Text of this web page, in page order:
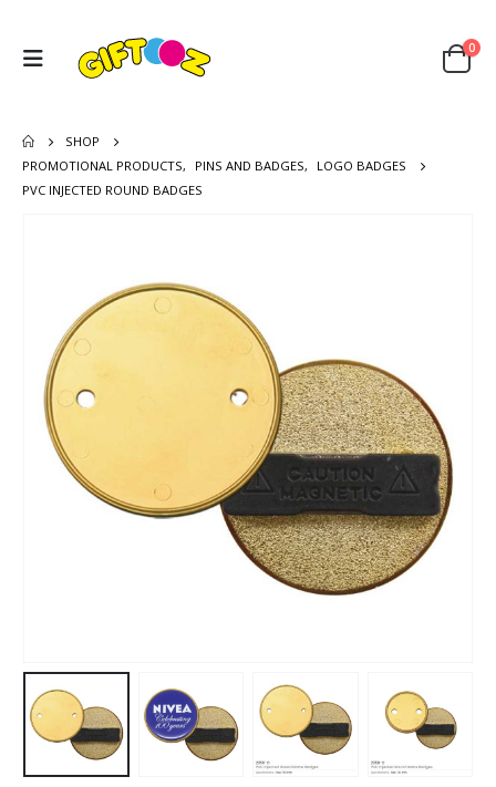
0
SHOP
PROMOTIONAL PRODUCTS, PINS AND BADGES,
LOGO BADGES
PVC INJECTED ROUND BADGES